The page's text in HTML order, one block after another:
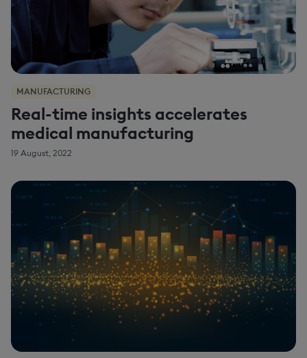
MANUFACTURING
Real-time insights accelerates
medical manufacturing
19 August, 2022